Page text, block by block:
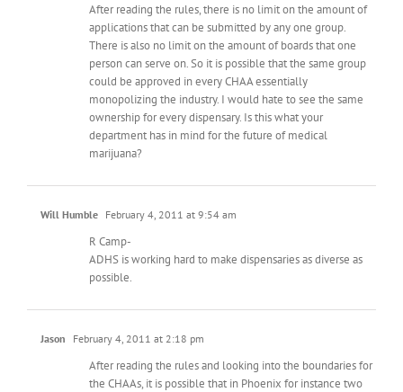
After reading the rules, there is no limit on the amount of
applications that can be submitted by any one group.
There is also no limit on the amount of boards that one
person can serve on. So it is possible that the same group
could be approved in every CHAA essentially
monopolizing the industry. I would hate to see the same
ownership for every dispensary. Is this what your
department has in mind for the future of medical
marijuana?
Will Humble February 4, 2011 at 9:54 am
R Camp-
ADHS is working hard to make dispensaries as diverse as
possible.
Jason February 4, 2011 at 2:18 pm
After reading the rules and looking into the boundaries for
the CHAAs, it is possible that in Phoenix for instance two